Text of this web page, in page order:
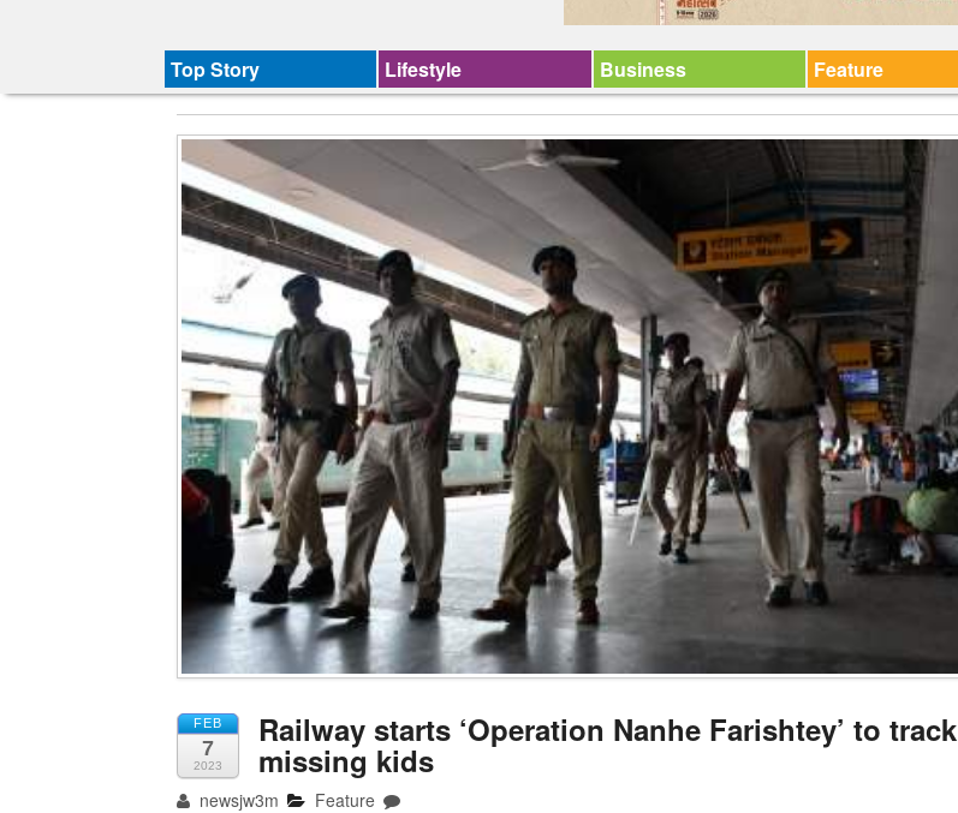
Top Story Lifestyle Business Feature
FEB
7
2023
Railway starts ‘Operation Nanhe Farishtey’ to track
missing kids
newsjw3m Feature